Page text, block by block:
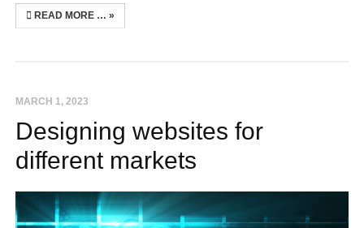
READ MORE …
MARCH 1, 2023
Designing websites for
different markets